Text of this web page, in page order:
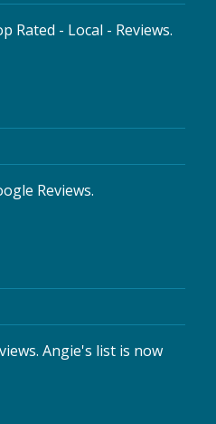
Rated - Local - Reviews.
Reviews.
Angie's list is now